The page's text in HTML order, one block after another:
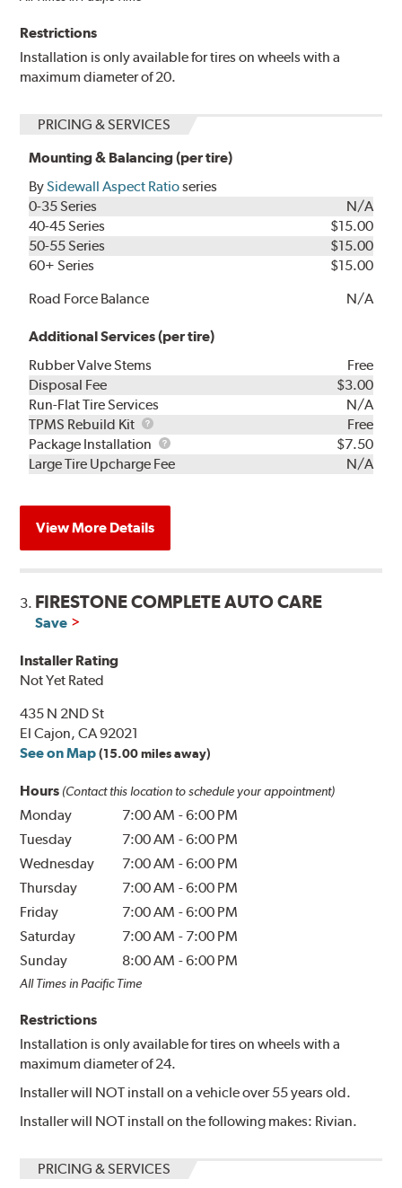
Restrictions
Installation is only available for tires on wheels with a
maximum diameter of 20.
PRICING & SERVICES
Mounting & Balancing (per tire)
BySidewall Aspect Ratioseries
0-35 Series
N/A
40-45 Series
$15.00
50-55 Series
$15.00
60+ Series
$15.00
Road Force Balance
N/A
Additional Services (per tire)
Rubber Valve Stems
Free
Disposal Fee
$3.00
Run-Flat Tire Services
N/A
TPMS Rebuild Kit
TPMS
Rebuild
Kit
Free
Package Installation
Package
Installation
$7.50
Large Tire Upcharge Fee
N/A
View More Details
3. FIRESTONE COMPLETE AUTO CARE
Save
Installer Rating
Not Yet Rated
435 N 2ND St
El Cajon, CA 92021
See on Map (15.00 miles away)
Hours (Contact this location to schedule your appointment)
Monday 7:00 AM -6:00 PM
Tuesday
7:00 AM -6:00 PM
Wednesday
7:00 AM -6:00 PM
Thursday
7:00 AM -6:00 PM
Friday
7:00 AM -6:00 PM
Saturday
7:00 AM - 7:00 PM
Sunday
8:00 AM -6:00 PM
All Times in Pacific Time
Restrictions
Installation is only available for tires on wheels with a
maximum diameter of 24.
Installer will NOT install on a vehicle over 55 years old.
Installer will NOT install on the following makes: Rivian.
PRICING & SERVICES